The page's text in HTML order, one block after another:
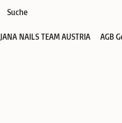
JANA NAILS TEAM AUSTRIA AGB